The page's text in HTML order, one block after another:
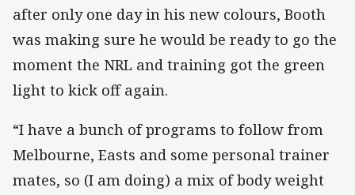
after only one day in his new colours, Booth
was making sure he would be ready to go the
moment the NRL and training got the green
light to kick off again.
“I have a bunch of programs to follow from
Melbourne, Easts and some personal trainer
mates, so (I am doing) a mix of body weight